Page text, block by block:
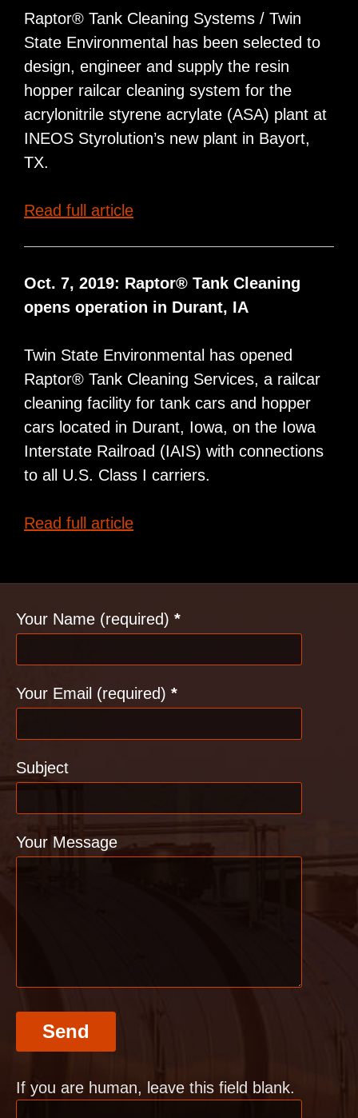
Tank
Car
Cleaning
Operation
in
Belpre,
Raptor® Tank Cleaning Systems / Twin
State Environmental has been selected to
design, engineer and supply the resin
hopper railcar cleaning system for the
acrylonitrile styrene acrylate (ASA) plant at
INEOS Styrolution’s new plant in Bayort,
TX.
Read full articleINEOS
for
Railcar
Wash
Oct. 7, 2019: Raptor® Tank Cleaning
opens operation in Durant, IA
Twin State Environmental has opened
Raptor® Tank Cleaning Services, a railcar
cleaning facility for tank cars and hopper
cars located in Durant, Iowa, on the Iowa
Interstate Railroad (IAIS) with connections
to all U.S. Class I carriers.
Read full articleTank,
Opens
Iowa
Contact
Your Name (required) *
Your Email (required) *
Subject
Your Message
Send
If you are human, leave this field blank.